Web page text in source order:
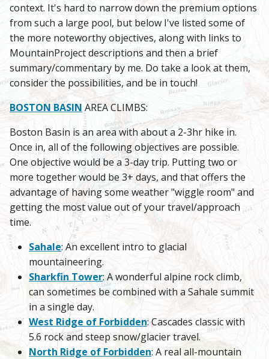
context. It's hard to narrow down the premium options
from such a large pool, but below I've listed some of
the more noteworthy objectives, along with links to
MountainProject descriptions and then a brief
summary/commentary by me. Do take a look at them,
consider the possibilities, and be in touch!
BOSTON BASIN AREA CLIMBS:
Boston Basin is an area with about a 2-3hr hike in.
Once in, all of the following objectives are possible.
One objective would be a 3-day trip. Putting two or
more together would be 3+ days, and that offers the
advantage of having some weather "wiggle room" and
getting the most value out of your travel/approach
time.
Sahale: An excellent intro to glacial
mountaineering.
Sharkfin Tower: A wonderful alpine rock climb,
can sometimes be combined with a Sahale summit
in a single day.
West Ridge of Forbidden: Cascades classic with
5.6 rock and steep snow/glacier travel.
North Ridge of Forbidden: A real all-mountain